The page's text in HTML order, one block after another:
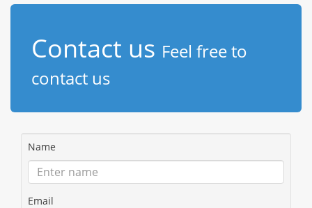
Contact us Feel free to
contact us
Name
Email